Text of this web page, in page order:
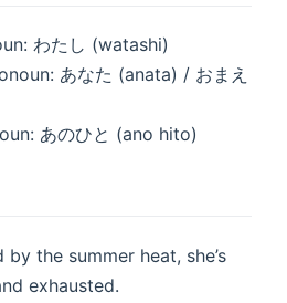
わたし (watashi)
あなた (anata) / おまえ
あのひと (ano hito)
the summer heat, she’s
exhausted.